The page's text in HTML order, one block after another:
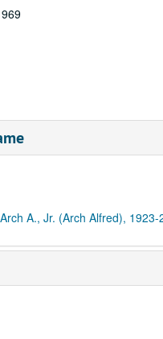
A., Jr. (Arch Alfred), 1923-